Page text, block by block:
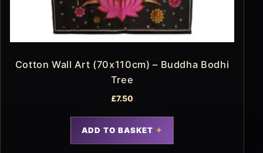
Cotton Wall Art (70x110cm) – Buddha Bodhi
Tree
£7.50
ADD TO BASKET